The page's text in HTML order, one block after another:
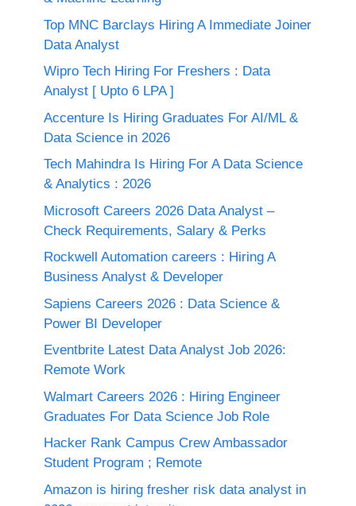
Top MNC Barclays Hiring A Immediate Joiner
Data Analyst
Wipro Tech Hiring For Freshers : Data
Analyst [ Upto 6 LPA ]
Accenture Is Hiring Graduates For AI/ML &
Data Science in 2026
Tech Mahindra Is Hiring For A Data Science
& Analytics : 2026
Microsoft Careers 2026 Data Analyst –
Check Requirements, Salary & Perks
Rockwell Automation careers : Hiring A
Business Analyst & Developer
Sapiens Careers 2026 : Data Science &
Power BI Developer
Eventbrite Latest Data Analyst Job 2026:
Remote Work
Walmart Careers 2026 : Hiring Engineer
Graduates For Data Science Job Role
Hacker Rank Campus Crew Ambassador
Student Program ; Remote
Amazon is hiring fresher risk data analyst in